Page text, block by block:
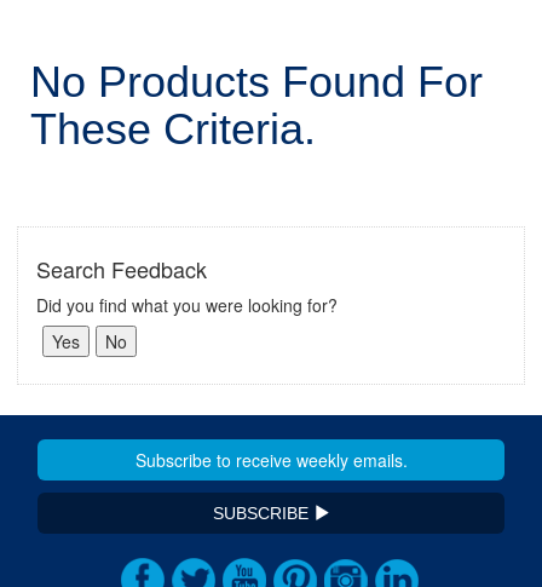
No Products Found For
These Criteria.
Search Feedback
Did you find what you were looking for?
SUBSCRIBE